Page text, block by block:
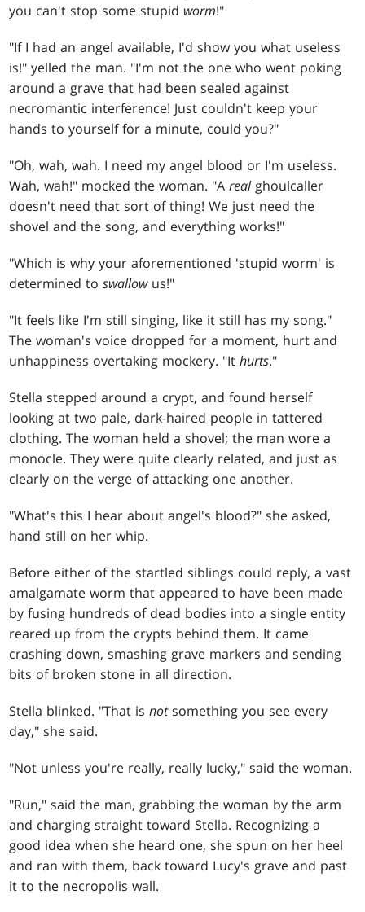
you can't stop some stupid worm!"
"If I had an angel available, I'd show you what useless
is!" yelled the man. "I'm not the one who went poking
around a grave that had been sealed against
necromantic interference! Just couldn't keep your
hands to yourself for a minute, could you?"
"Oh, wah, wah. I need my angel blood or I'm useless.
Wah, wah!" mocked the woman. "Arealghoulcaller
doesn't need that sort of thing! We just need the
shovel and the song, and everything works!"
"Which is why your aforementioned 'stupid worm' is
determined toswallowus!"
"It feels like I'm still singing, like it still has my song."
The woman's voice dropped for a moment, hurt and
unhappiness overtaking mockery. "Ithurts."
Stella stepped around a crypt, and found herself
looking at two pale, dark-haired people in tattered
clothing. The woman held a shovel; the man wore a
monocle. They were quite clearly related, and just as
clearly on the verge of attacking one another.
"What's this I hear about angel's blood?" she asked,
hand still on her whip.
Before either of the startled siblings could reply, a vast
amalgamate worm that appeared to have been made
by fusing hundreds of dead bodies into a single entity
reared up from the crypts behind them. It came
crashing down, smashing grave markers and sending
bits of broken stone in all direction.
Stella blinked. "That isnotsomething you see every
day," she said.
"Not unless you're really, really lucky," said the woman.
"Run," said the man, grabbing the woman by the arm
and charging straight toward Stella. Recognizing a
good idea when she heard one, she spun on her heel
and ran with them, back toward Lucy's grave and past
it to the necropolis wall.